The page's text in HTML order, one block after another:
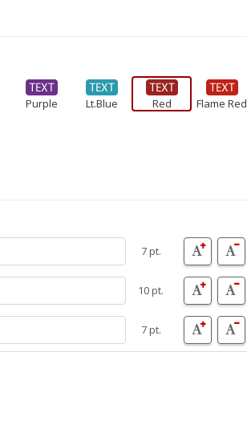
Purple Lt.Blue Red Flame Red
7 pt.
10 pt.
7 pt.